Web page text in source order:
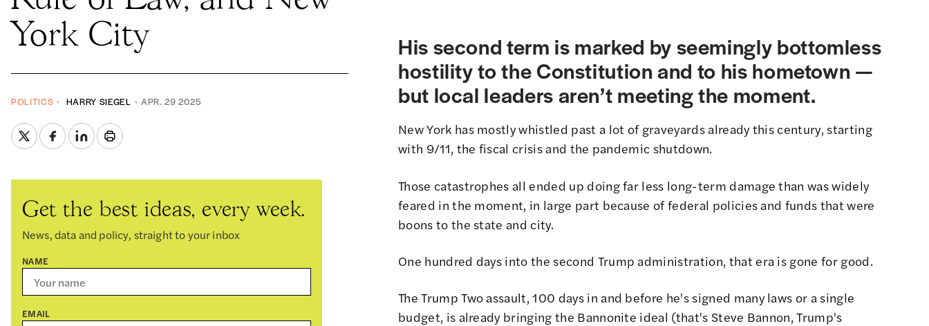
York City
POLITICS HARRY SIEGEL APR. 29 2025
Get the best ideas, every week.
News, data and policy, straight to your inbox
NAME
EMAIL
His second term is marked by seemingly bottomless
hostility to the Constitution and to his hometown —
but local leaders aren’t meeting the moment.
New York has mostly whistled past a lot of graveyards already this century, starting
with 9/11, the fiscal crisis and the pandemic shutdown.
Those catastrophes all ended up doing far less long-term damage than was widely
feared in the moment, in large part because of federal policies and funds that were
boons to the state and city.
One hundred days into the second Trump administration, that era is gone for good.
The Trump Two assault, 100 days in and before he's signed many laws or a single
budget, is already bringing the Bannonite ideal (that's Steve Bannon, Trump's